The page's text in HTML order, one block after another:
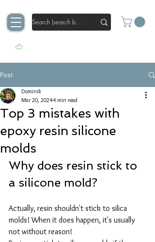
Post
Top 3 mistakes with
epoxy resin silicone
molds
Dominik
Mar 20, 20244 min read
Why does resin stick to
a silicone mold?
Actually, resin shouldn't stick to silica
molds! When it does happen, it's usually
not without reason!